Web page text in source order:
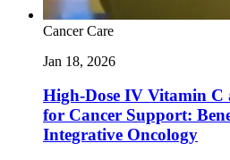
Cancer Care
Jan 18, 2026
High-Dose IV Vitamin
for Cancer Support:
Integrative Oncology